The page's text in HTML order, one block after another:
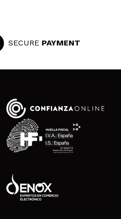
SECURE PAYMENT